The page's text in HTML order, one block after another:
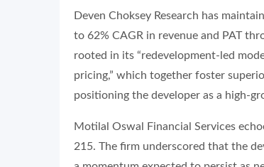
Deven Choksey Research has
to 62% CAGR in revenue and PAT
rooted in its “redevelopment-led
pricing,” which together foster
positioning the developer as a high-
Motilal Oswal Financial Services
215. The firm underscored that the